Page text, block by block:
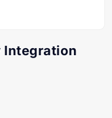
Integration